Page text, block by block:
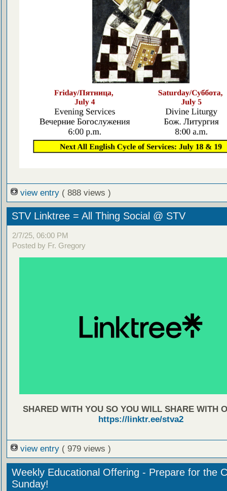
view entry ( 888 views )
STV Linktree = All Thing Social @ STV
2/7/25, 06:00 PM
Posted by Fr. Gregory
SHARED WITH YOU SO YOU WILL SHARE WITH
https://linktr.ee/stva2
view entry ( 979 views )
Weekly Educational Offering - Prepare for the
Sunday!